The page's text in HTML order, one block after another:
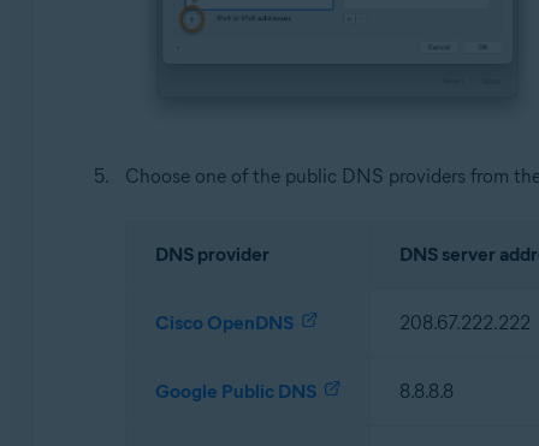
Choose one of the public DNS providers from
DNS provider DNS server
Cisco OpenDNS 208.67.222.222
Google Public DNS 8.8.8.8